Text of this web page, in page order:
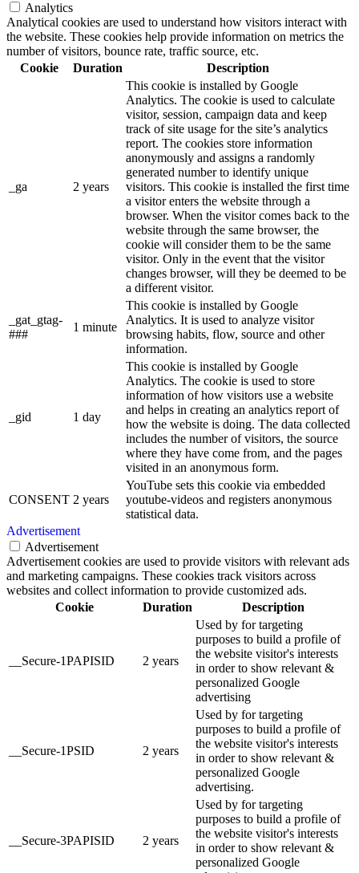
Analytics
Analytical cookies are used to understand how visitors interact with
the website. These cookies help provide information on metrics the
number of visitors, bounce rate, traffic source, etc.
Cookie
Duration Description
_ga 2 years
This cookie is installed by Google
Analytics. The cookie is used to calculate
visitor, session, campaign data and keep
track of site usage for the site’s analytics
report. The cookies store information
anonymously and assigns a randomly
generated number to identify unique
visitors. This cookie is installed the first time
a visitor enters the website through a
browser. When the visitor comes back to the
website through the same browser, the
cookie will consider them to be the same
visitor. Only in the event that the visitor
changes browser, will they be deemed to be
a different visitor.
_gat_gtag-
###
1 minute
This cookie is installed by Google
Analytics. It is used to analyze visitor
browsing habits, flow, source and other
information.
_gid 1 day
This cookie is installed by Google
Analytics. The cookie is used to store
information of how visitors use a website
and helps in creating an analytics report of
how the website is doing. The data collected
includes the number of visitors, the source
where they have come from, and the pages
visited in an anonymous form.
CONSENT 2 years
YouTube sets this cookie via embedded
youtube-videos and registers anonymous
statistical data.
Advertisement
Advertisement
Advertisement cookies are used to provide visitors with relevant ads
and marketing campaigns. These cookies track visitors across
websites and collect information to provide customized ads.
Cookie
Duration Description
__Secure-1PAPISID 2 years
Used by for targeting
purposes to build a profile of
the website visitor's interests
in order to show relevant &
personalized Google
advertising
__Secure-1PSID 2 years
Used by for targeting
purposes to build a profile of
the website visitor's interests
in order to show relevant &
personalized Google
advertising.
__Secure-3PAPISID 2 years
Used by for targeting
purposes to build a profile of
the website visitor's interests
in order to show relevant &
personalized Google